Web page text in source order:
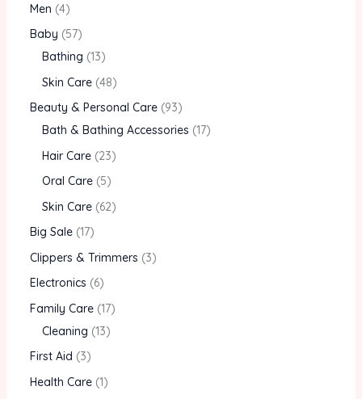
Men 4
Baby 57
Bathing 13
Skin Care 48
Beauty & Personal Care 93
Bath & Bathing Accessories 17
Hair Care 23
Oral Care 5
Skin Care 62
Big Sale 17
Clippers & Trimmers 3
Electronics 6
Family Care 17
Cleaning 13
First Aid 3
Health Care 1